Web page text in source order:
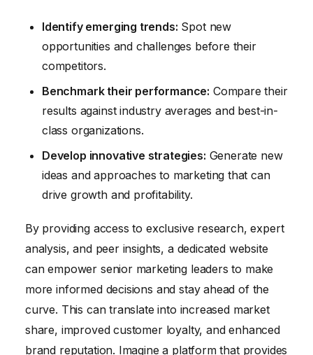
Identify emerging trends: Spot new
opportunities and challenges before their
competitors.
Benchmark their performance: Compare their
results against industry averages and best-in-
class organizations.
Develop innovative strategies: Generate new
ideas and approaches to marketing that can
drive growth and profitability.
By providing access to exclusive research, expert
analysis, and peer insights, a dedicated website
can empower senior marketing leaders to make
more informed decisions and stay ahead of the
curve. This can translate into increased market
share, improved customer loyalty, and enhanced
brand reputation. Imagine a platform that provides